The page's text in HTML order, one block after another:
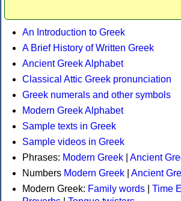
An Introduction to Greek
A Brief History of Written Greek
Ancient Greek Alphabet
Classical Attic Greek pronunciation
Greek numerals and other symbols
Modern Greek Alphabet
Sample texts in Greek
Sample videos in Greek
Phrases: Modern Greek
Ancient
Numbers Modern Greek
Ancient
Modern Greek: Family words Time